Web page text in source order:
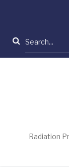
content
Search
Radiation